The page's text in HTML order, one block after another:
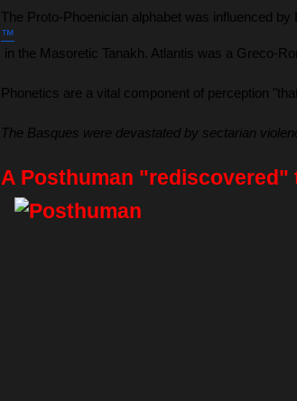
The Proto-Phoenician alphabet was influenced
™
in the Masoretic Tanakh. Atlantis was a Greco-
Phonetics are a vital component of perception
The Basques were devastated by sectarian
A Posthuman